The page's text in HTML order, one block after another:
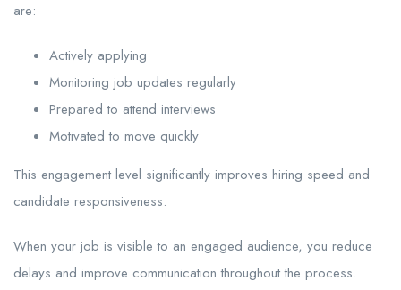
are:
Actively applying
Monitoring job updates regularly
Prepared to attend interviews
Motivated to move quickly
This engagement level significantly improves hiring speed and
candidate responsiveness.
When your job is visible to an engaged audience, you reduce
delays and improve communication throughout the process.